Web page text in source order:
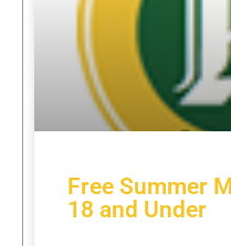
Free Summer
18 and Under